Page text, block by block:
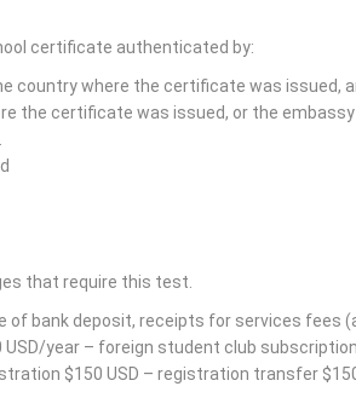
certificate authenticated by:
country where the certificate was issued,
the certificate was issued, or the
that require this test.
of bank deposit, receipts for services fees
year – foreign student club
$150 USD – registration transfer